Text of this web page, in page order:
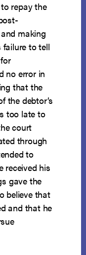
repay the
making
failure to tell
no error in
that the
the debtor’s
too late to
court
through
to
received his
gave the
believe that
and that he